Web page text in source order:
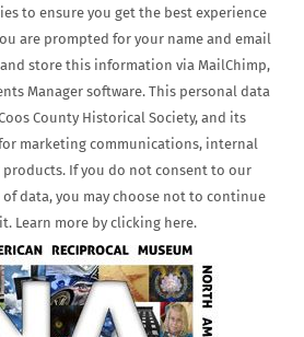
to ensure you get the best experience
are prompted for your name and email
store this information via MailChimp,
Manager software. This personal data
County Historical Society, and its
marketing communications, internal
If you do not consent to our
data, you may choose not to continue
Learn more by clicking here.